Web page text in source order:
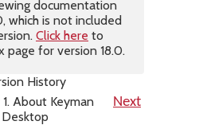
documentation
which is not included
Click here to
page for version 18.0.
History
About Keyman
Desktop
Next